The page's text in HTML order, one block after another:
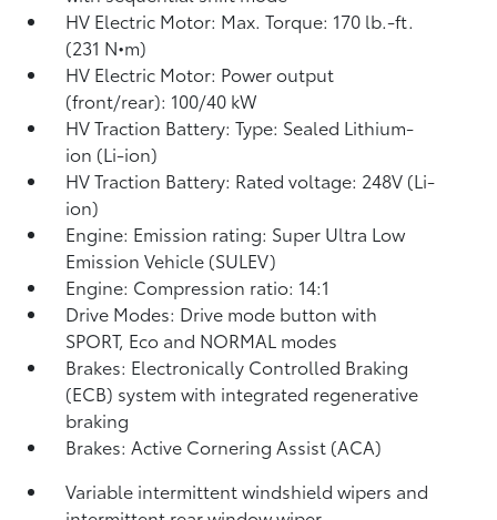
HV Electric Motor: Max. Torque: 170 lb.-ft.
(231 N•m)
HV Electric Motor: Power output
(front/rear): 100/40 kW
HV Traction Battery: Type: Sealed Lithium-
ion (Li-ion)
HV Traction Battery: Rated voltage: 248V (Li-
ion)
Engine: Emission rating: Super Ultra Low
Emission Vehicle (SULEV)
Engine: Compression ratio: 14:1
Drive Modes: Drive mode button with
SPORT, Eco and NORMAL modes
Brakes: Electronically Controlled Braking
(ECB) system with integrated regenerative
braking
Brakes: Active Cornering Assist (ACA)
Variable intermittent windshield wipers and